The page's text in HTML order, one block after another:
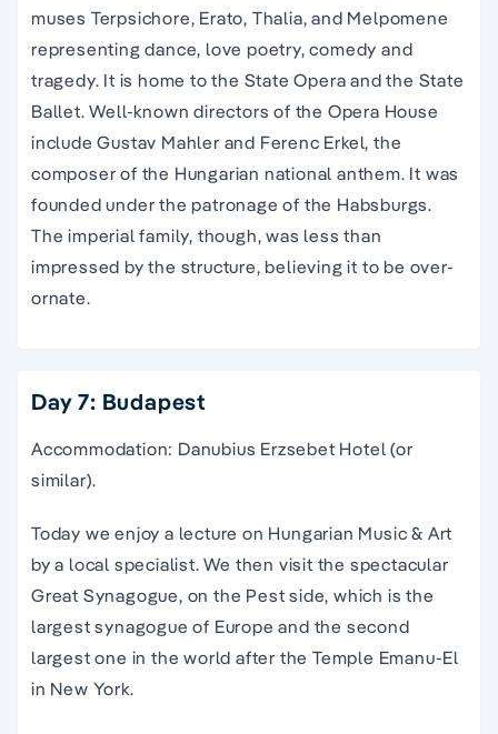
muses Terpsichore, Erato, Thalia, and Melpomene
representing dance, love poetry, comedy and
tragedy. It is home to the State Opera and the State
Ballet. Well-known directors of the Opera House
include Gustav Mahler and Ferenc Erkel, the
composer of the Hungarian national anthem. It was
founded under the patronage of the Habsburgs.
The imperial family, though, was less than
impressed by the structure, believing it to be over-
ornate.
Day 7: Budapest
Accommodation: Danubius Erzsebet Hotel (or
similar).
Today we enjoy a lecture on Hungarian Music & Art
by a local specialist. We then visit the spectacular
Great Synagogue, on the Pest side, which is the
largest synagogue of Europe and the second
largest one in the world after the Temple Emanu-El
in New York.